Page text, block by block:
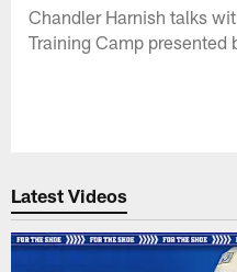
Chandler Harnish talks
Training Camp presented
Latest Videos